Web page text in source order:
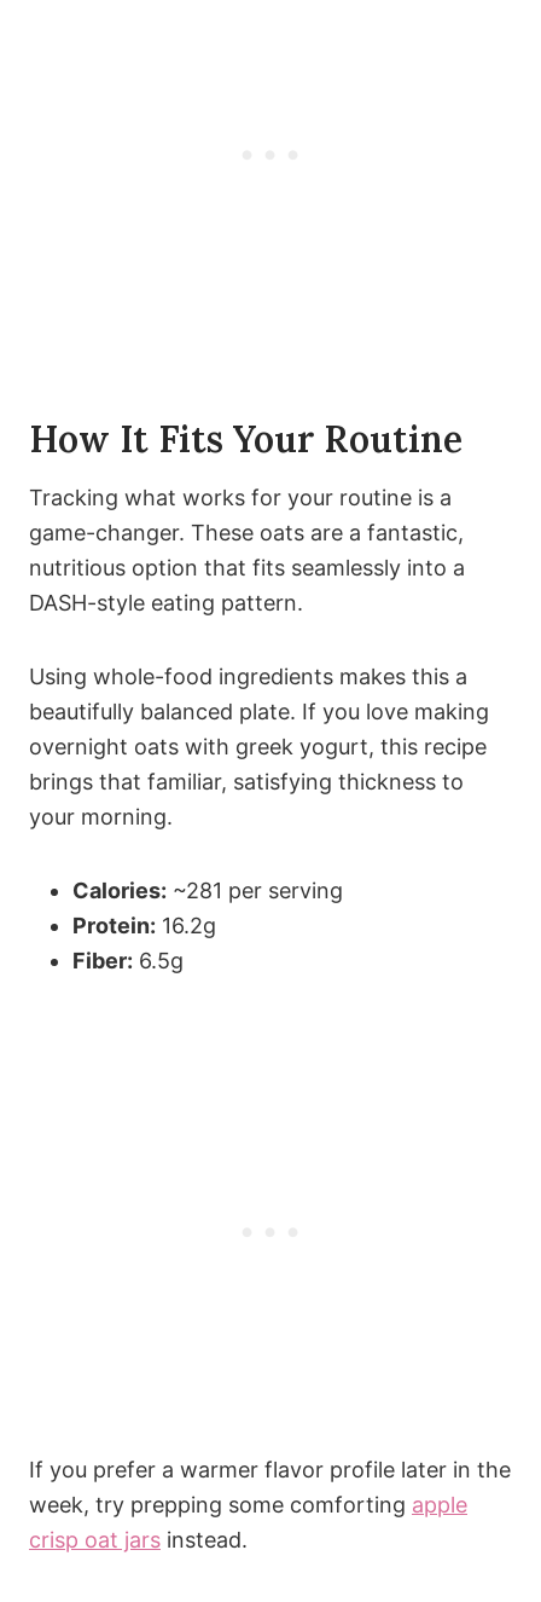
How It Fits Your Routine
Tracking what works for your routine is a
game-changer. These oats are a fantastic,
nutritious option that fits seamlessly into a
DASH-style eating pattern.
Using whole-food ingredients makes this a
beautifully balanced plate. If you love making
overnight oats with greek yogurt, this recipe
brings that familiar, satisfying thickness to
your morning.
Calories: ~281 per serving
Protein: 16.2g
Fiber: 6.5g
If you prefer a warmer flavor profile later in the
week, try prepping some comforting apple
crisp oat jars instead.